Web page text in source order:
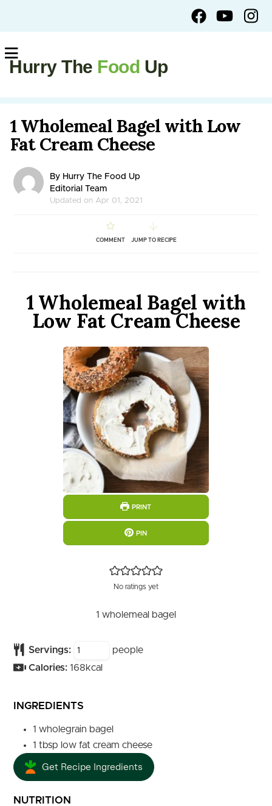
Hurry The Food Up
1 Wholemeal Bagel with Low
Fat Cream Cheese
By Hurry The Food Up
Editorial Team
Updated on Apr 01, 2021
COMMENT JUMP TO RECIPE
1 Wholemeal Bagel with
Low Fat Cream Cheese
PRINT
PIN
No ratings yet
1 wholemeal bagel
Servings:
people
Calories: 168kcal
INGREDIENTS
1 wholegrain bagel
1 tbsp low fat cream cheese
Get Recipe Ingredients
NUTRITION